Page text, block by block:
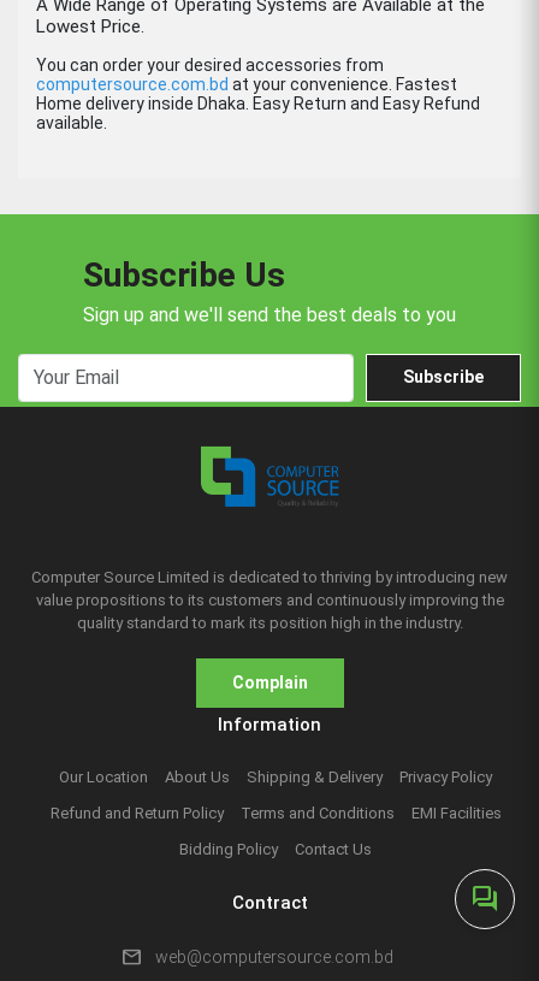
forum
A Wide Range of Operating Systems are Available at the
Lowest Price.
You can order your desired accessories from
computersource.com.bd at your convenience. Fastest
Home delivery inside Dhaka. Easy Return and Easy Refund
available.
Subscribe Us
Sign up and we'll send the best deals to you
Subscribe
Computer Source Limited is dedicated to thriving by introducing new
value propositions to its customers and continuously improving the
quality standard to mark its position high in the industry.
Complain
Information
Our Location About Us Shipping & Delivery
Privacy Policy
Refund and Return Policy
Terms and Conditions
EMI Facilities
Bidding Policy
Contact Us
Contract
mail web@computersource.com.bd